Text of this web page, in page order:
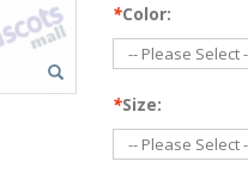
*Color:
*Size: